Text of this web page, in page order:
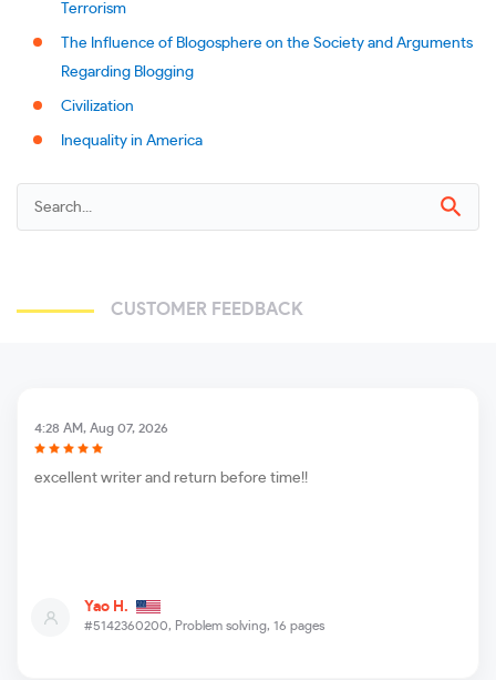
Terrorism
The Influence of Blogosphere on the Society and Arguments
Regarding Blogging
Civilization
Inequality in America
CUSTOMER FEEDBACK
#5142360200, Problem solving, 16 pages
4:28 AM, Aug 07, 2026
Yao H.
excellent writer and return before time!!